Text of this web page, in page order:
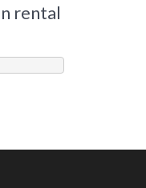
rental